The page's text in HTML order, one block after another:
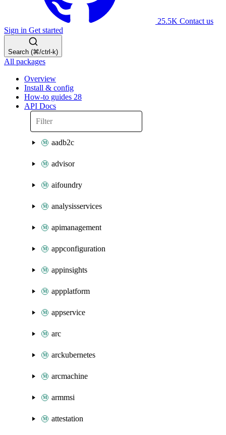
25.5K Contact us
Sign in Get started
Search (⌘/ctrl-k)
All packages
Overview
Install & config
How-to guides 28
API Docs
aadb2c
advisor
aifoundry
analysisservices
apimanagement
appconfiguration
appinsights
appplatform
appservice
arc
arckubernetes
arcmachine
armmsi
attestation